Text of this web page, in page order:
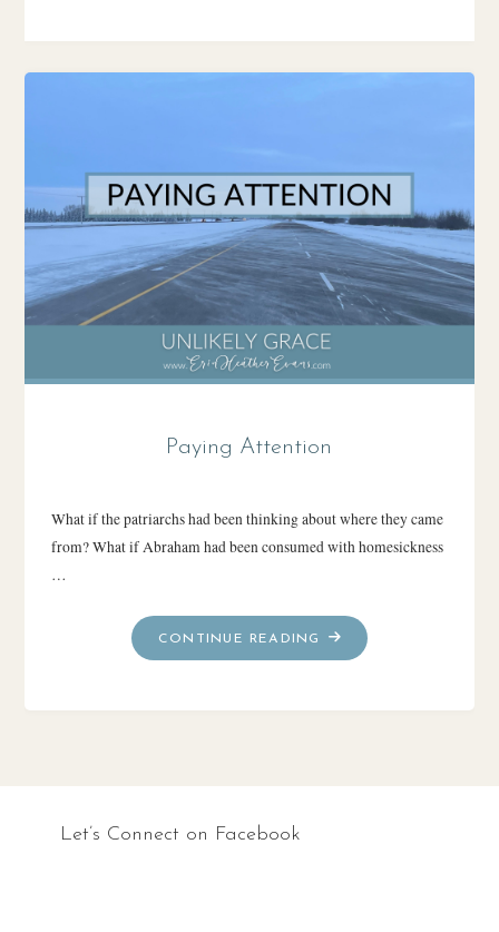
Paying Attention
What if the patriarchs had been thinking about where they came
from? What if Abraham had been consumed with homesickness
…
CONTINUE READING
"PAYING
ATTENTION"
Let’s Connect on Facebook